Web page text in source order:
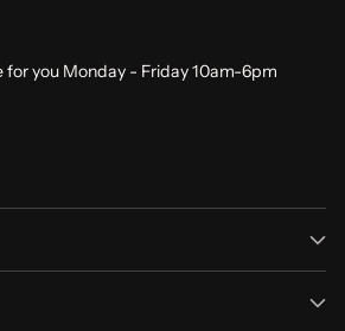
for you Monday - Friday 10am-6pm